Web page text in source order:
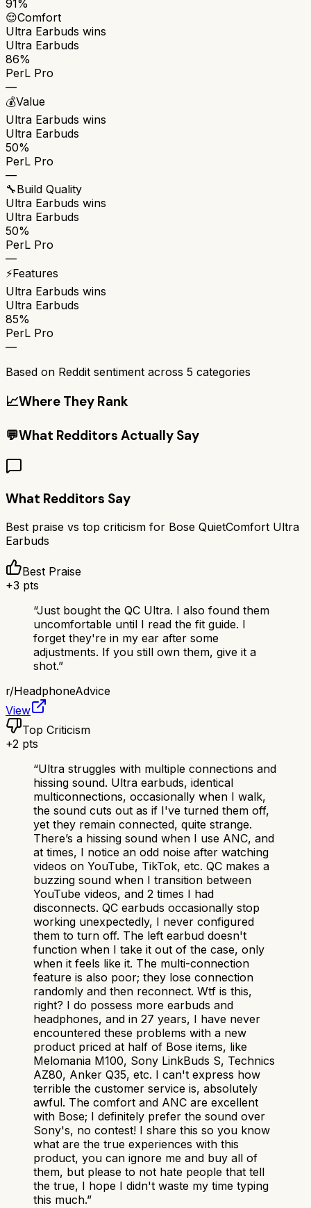
91%
😌Comfort
Ultra Earbuds wins
Ultra Earbuds
86%
PerL Pro
—
💰Value
Ultra Earbuds wins
Ultra Earbuds
50%
PerL Pro
—
🔧Build Quality
Ultra Earbuds wins
Ultra Earbuds
50%
PerL Pro
—
⚡Features
Ultra Earbuds wins
Ultra Earbuds
85%
PerL Pro
—
Based on Reddit sentiment across 5 categories
📈Where They Rank
💬What Redditors Actually Say
What Redditors Say
Best praise vs top criticism for Bose QuietComfort Ultra
Earbuds
Best Praise
+3 pts
“Just bought the QC Ultra. I also found them
uncomfortable until I read the fit guide. I
forget they're in my ear after some
adjustments. If you still own them, give it a
shot.”
r/HeadphoneAdvice
View
Top Criticism
+2 pts
“Ultra struggles with multiple connections and
hissing sound. Ultra earbuds, identical
multiconnections, occasionally when I walk,
the sound cuts out as if I've turned them off,
yet they remain connected, quite strange.
There’s a hissing sound when I use ANC, and
at times, I notice an odd noise after watching
videos on YouTube, TikTok, etc. QC makes a
buzzing sound when I transition between
YouTube videos, and 2 times I had
disconnects. QC earbuds occasionally stop
working unexpectedly, I never configured
them to turn off. The left earbud doesn't
function when I take it out of the case, only
when it feels like it. The multi-connection
feature is also poor; they lose connection
randomly and then reconnect. Wtf is this,
right? I do possess more earbuds and
headphones, and in 27 years, I have never
encountered these problems with a new
product priced at half of Bose items, like
Melomania M100, Sony LinkBuds S, Technics
AZ80, Anker Q35, etc. I can't express how
terrible the customer service is, absolutely
awful. The comfort and ANC are excellent
with Bose; I definitely prefer the sound over
Sony's, no contest! I share this so you know
what are the true experiences with this
product, you can ignore me and buy all of
them, but please to not hate people that tell
the true, I hope I didn't waste my time typing
this much.”